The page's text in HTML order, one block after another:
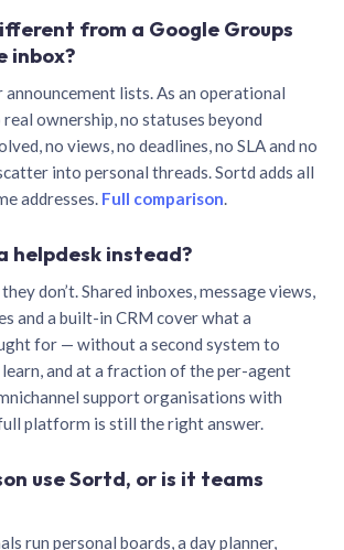
from a Google Groups
inbox?
lists. As an operational
ownership, no statuses beyond
no views, no deadlines, no SLA and no
into personal threads. Sortd adds all
addresses. Full comparison.
helpdesk instead?
don’t. Shared inboxes, message views,
and a built-in CRM cover what a
for — without a second system to
and at a fraction of the per-agent
support organisations with
platform is still the right answer.
use Sortd, or is it teams
run personal boards, a day planner,